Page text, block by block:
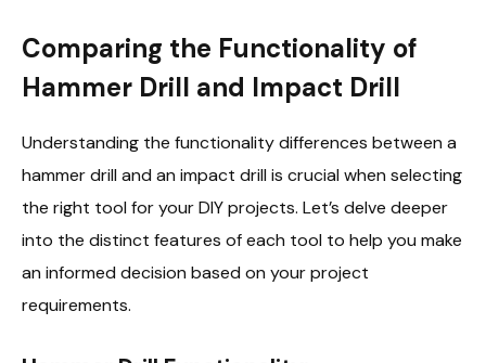
Comparing the Functionality of
Hammer Drill and Impact Drill
Understanding the functionality differences between a
hammer drill and an impact drill is crucial when selecting
the right tool for your DIY projects. Let’s delve deeper
into the distinct features of each tool to help you make
an informed decision based on your project
requirements.